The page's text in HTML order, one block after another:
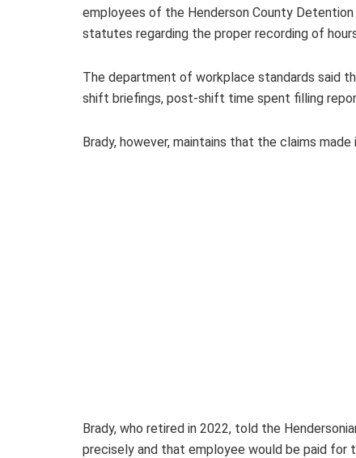
employees of the Henderson County
statutes regarding the proper recording of
The department of workplace standards said
shift briefings, post-shift time spent filling
Brady, however, maintains that the claims
Brady, who retired in 2022, told the
precisely and that employee would be paid